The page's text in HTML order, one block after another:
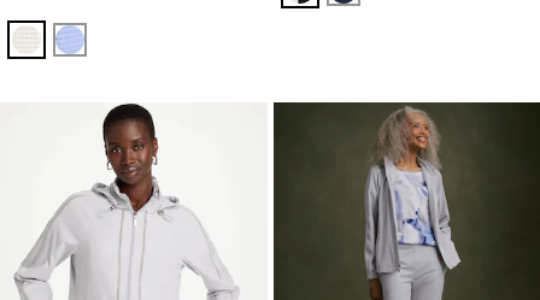
ECRUBLUE MUSE